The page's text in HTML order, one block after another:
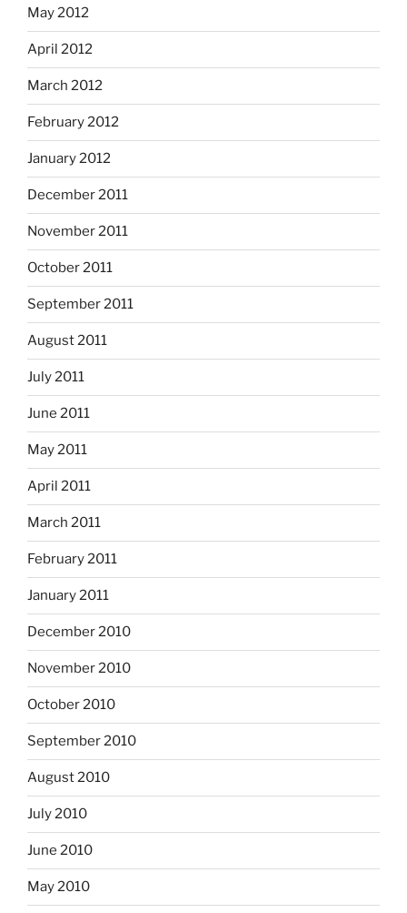
May 2012
April 2012
March 2012
February 2012
January 2012
December 2011
November 2011
October 2011
September 2011
August 2011
July 2011
June 2011
May 2011
April 2011
March 2011
February 2011
January 2011
December 2010
November 2010
October 2010
September 2010
August 2010
July 2010
June 2010
May 2010